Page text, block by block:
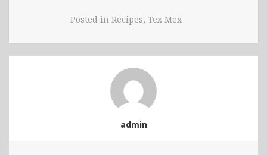
Posted in Recipes, Tex Mex
admin